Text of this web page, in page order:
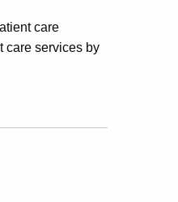
care
care services by